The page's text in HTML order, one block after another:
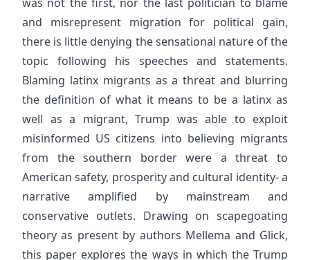
was not the first, nor the last politician to blame
and misrepresent migration for political gain,
there is little denying the sensational nature of the
topic following his speeches and statements.
Blaming latinx migrants as a threat and blurring
the definition of what it means to be a latinx as
well as a migrant, Trump was able to exploit
misinformed US citizens into believing migrants
from the southern border were a threat to
American safety, prosperity and cultural identity- a
narrative amplified by mainstream and
conservative outlets. Drawing on scapegoating
theory as present by authors Mellema and Glick,
this paper explores the ways in which the Trump